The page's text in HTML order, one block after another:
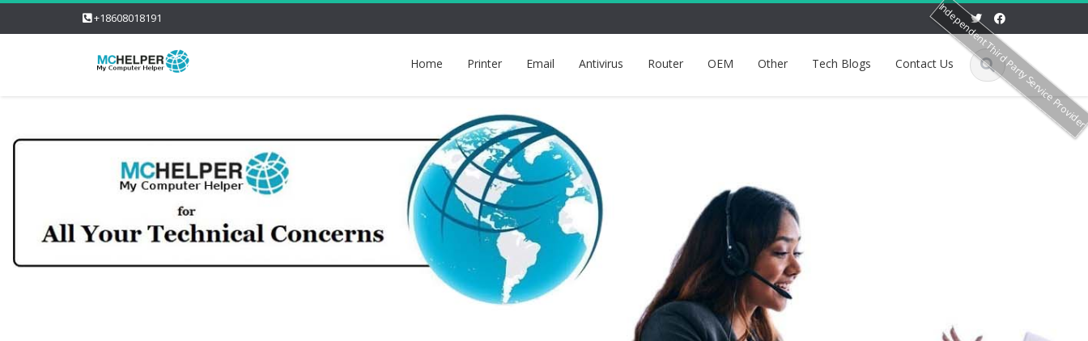
+18608018191
Home Printer Email Antivirus Router OEM Other Tech Blogs Contact UsIndependent Third Party Service